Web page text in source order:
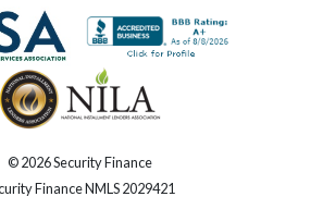
© 2026 Security Finance
Finance NMLS 2029421